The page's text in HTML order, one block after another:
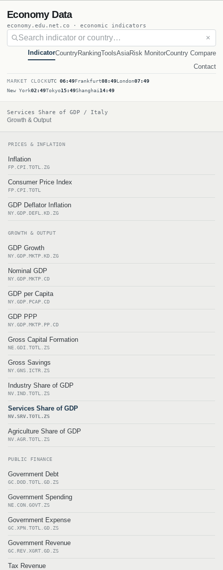
Economy Data
economy.edu.net.co · economic indicators
✕
IndicatorCountryRankingToolsAsiaRisk MonitorCountry Compare
Contact
MARKET CLOCKUTC 06:49Frankfurt08:49London07:49
New York02:49Tokyo15:49Shanghai 14:49
Services Share of GDP / Italy
Growth & Output
PRICES & INFLATION
Inflation
FP.CPI.TOTL.ZG
Consumer Price Index
FP.CPI.TOTL
GDP Deflator Inflation
NY.GDP.DEFL.KD.ZG
GROWTH & OUTPUT
GDP Growth
NY.GDP.MKTP.KD.ZG
Nominal GDP
NY.GDP.MKTP.CD
GDP per Capita
NY.GDP.PCAP.CD
GDP PPP
NY.GDP.MKTP.PP.CD
Gross Capital Formation
NE.GDI.TOTL.ZS
Gross Savings
NY.GNS.ICTR.ZS
Industry Share of GDP
NV.IND.TOTL.ZS
Services Share of GDP
NV.SRV.TOTL.ZS
Agriculture Share of GDP
NV.AGR.TOTL.ZS
PUBLIC FINANCE
Government Debt
GC.DOD.TOTL.GD.ZS
Government Spending
NE.CON.GOVT.ZS
Government Expense
GC.XPN.TOTL.GD.ZS
Government Revenue
GC.REV.XGRT.GD.ZS
Tax Revenue